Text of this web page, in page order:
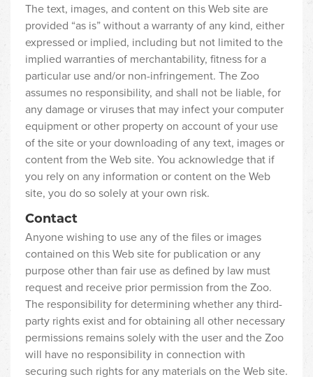
The text, images, and content on this Web site are
provided “as is” without a warranty of any kind, either
expressed or implied, including but not limited to the
implied warranties of merchantability, fitness for a
particular use and/or non-infringement. The Zoo
assumes no responsibility, and shall not be liable, for
any damage or viruses that may infect your computer
equipment or other property on account of your use
of the site or your downloading of any text, images or
content from the Web site. You acknowledge that if
you rely on any information or content on the Web
site, you do so solely at your own risk.
Contact
Anyone wishing to use any of the files or images
contained on this Web site for publication or any
purpose other than fair use as defined by law must
request and receive prior permission from the Zoo.
The responsibility for determining whether any third-
party rights exist and for obtaining all other necessary
permissions remains solely with the user and the Zoo
will have no responsibility in connection with
securing such rights for any materials on the Web site.